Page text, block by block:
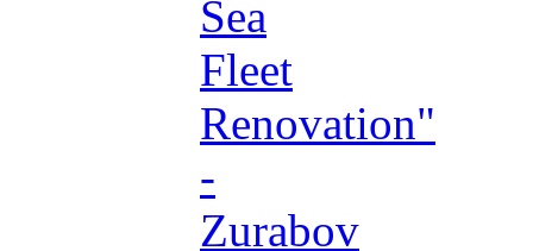
Sea
Fleet
Renovation"
-
Zurabov